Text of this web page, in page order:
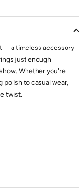
—a timeless accessory
just enough
Whether you're
polish to casual wear,
twist.